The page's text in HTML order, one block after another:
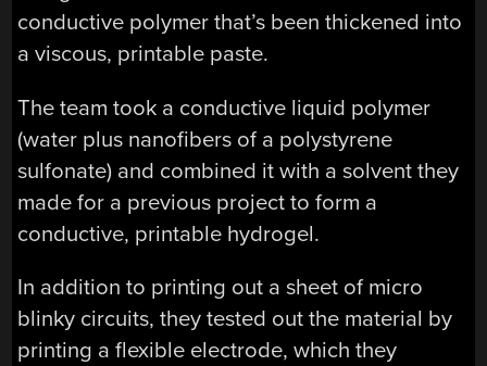
conductive polymer that’s been thickened into
a viscous, printable paste.
The team took a conductive liquid polymer
(water plus nanofibers of a polystyrene
sulfonate) and combined it with a solvent they
made for a previous project to form a
conductive, printable hydrogel.
In addition to printing out a sheet of micro
blinky circuits, they tested out the material by
printing a flexible electrode, which they